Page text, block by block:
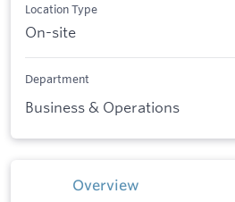
Location Type
On-site
Department
Business & Operations
Overview